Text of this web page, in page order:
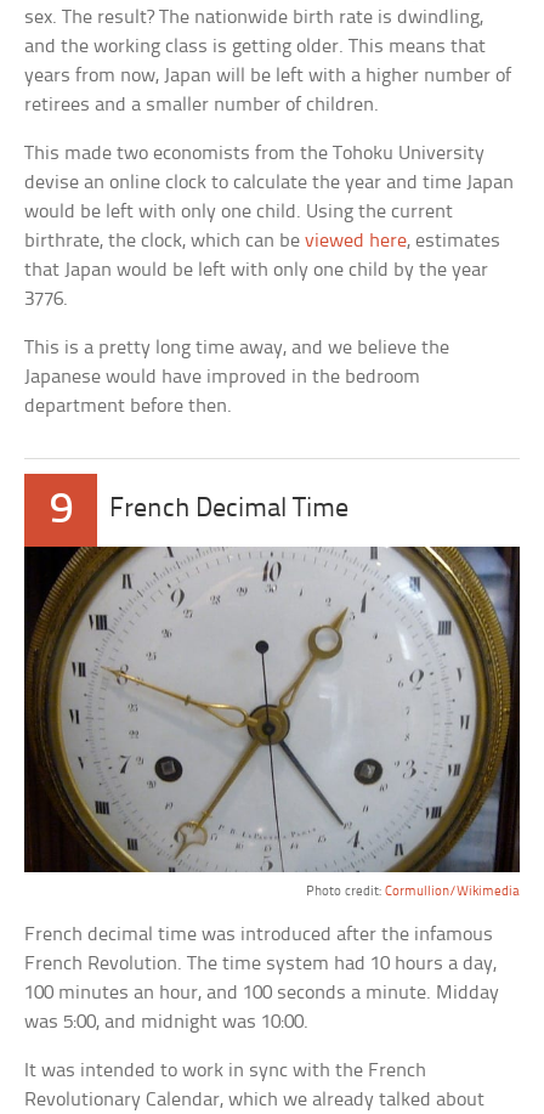
sex. The result? The nationwide birth rate is dwindling,
and the working class is getting older. This means that
years from now, Japan will be left with a higher number of
retirees and a smaller number of children.
This made two economists from the Tohoku University
devise an online clock to calculate the year and time Japan
would be left with only one child. Using the current
birthrate, the clock, which can beviewed here, estimates
that Japan would be left with only one child by the year
3776.
This is a pretty long time away, and we believe the
Japanese would have improved in the bedroom
department before then.
9 French Decimal Time
Photo credit: Cormullion/Wikimedia
French decimal time was introduced after the infamous
French Revolution. The time system had 10 hours a day,
100 minutes an hour, and 100 seconds a minute. Midday
was 5:00, and midnight was 10:00.
It was intended to work in sync with the French
Revolutionary Calendar, which we already talked about